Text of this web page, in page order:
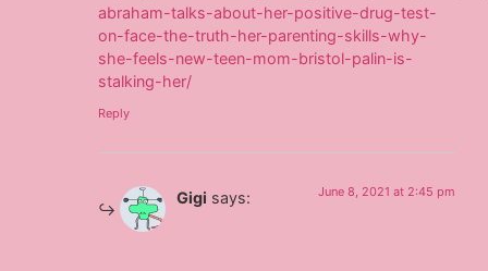
abraham-talks-about-her-positive-drug-test-
on-face-the-truth-her-parenting-skills-why-
she-feels-new-teen-mom-bristol-palin-is-
stalking-her/
Reply
Gigi says: June 8, 2021 at 2:45 pm